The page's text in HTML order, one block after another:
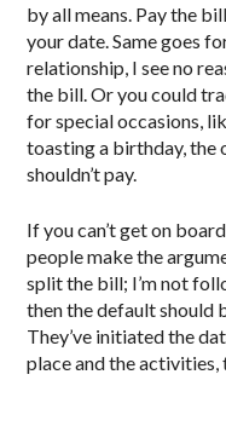
by all means. Pay the
your date. Same goes
relationship, I see no
the bill. Or you could
for special occasions,
toasting a birthday, the
shouldn’t pay.
If you can’t get on
people make the
split the bill; I’m not
then the default should
They’ve initiated the
place and the activities,